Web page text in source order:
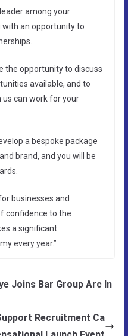
among your
an opportunity to
the opportunity to discuss
available, and to
can work for your
a bespoke package
brand, and you will be
businesses and
confidence to the
a significant
every year.”
Joins Bar Group Arc In
Recruitment Ca